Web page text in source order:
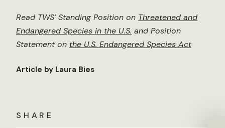
SHARE
Read TWS’ Standing Position on Threatened and
Endangered Species in the U.S. and Position
Statement on the U.S. Endangered Species Act
Article by Laura Bies